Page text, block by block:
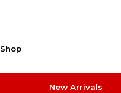
Shop
New Arrivals